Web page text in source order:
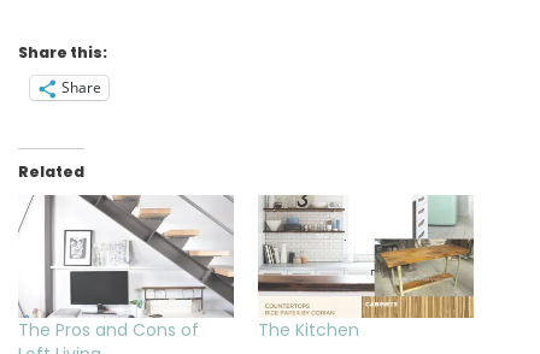
Share this:
Share
Related
The Pros and Cons of
The Kitchen